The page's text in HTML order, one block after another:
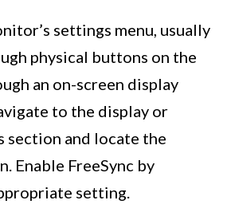
settings menu, usually
physical buttons on the
an on-screen display
to the display or
section and locate the
Enable FreeSync by
setting.